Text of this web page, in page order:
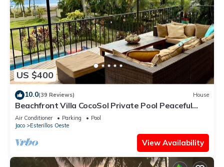
US $400
10.0(39 Reviews) House
Beachfront Villa CocoSol Private Pool Peaceful
Oceanfront Getaway
Air Conditioner Parking
Pool
Jaco
Esterillos Oeste
View Availability